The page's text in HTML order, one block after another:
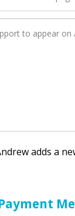
to ensure 100%